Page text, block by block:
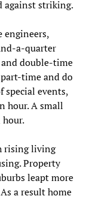
against striking.
engineers,
a-quarter
double-time
part-time and do
special events,
hour. A small
rising living
Property
leapt more
a result home